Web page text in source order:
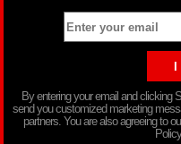
By entering your email and clicking
send you customized marketing
partners. You are also agreeing to